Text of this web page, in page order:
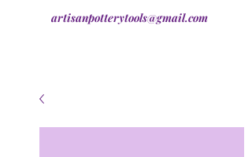
artisanpotterytools@gmail.com